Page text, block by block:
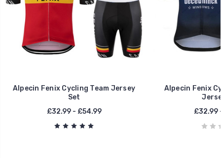
Alpecin Fenix Cycling Team Jersey
Set
£32.99 - £54.99
Alpecin Fenix
£32.99